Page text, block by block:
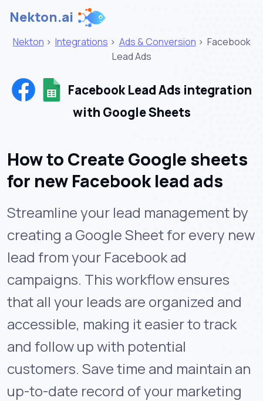
Nekton.ai
Nekton > Integrations > Ads & Conversion > Facebook
Lead Ads
Facebook Lead Ads integration
with Google Sheets
How to Create Google sheets
for new Facebook lead ads
Streamline your lead management by
creating a Google Sheet for every new
lead from your Facebook ad
campaigns. This workflow ensures
that all your leads are organized and
accessible, making it easier to track
and follow up with potential
customers. Save time and maintain an
up-to-date record of your marketing